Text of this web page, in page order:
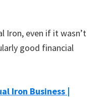
Iron, even if it wasn’t
good financial
Iron Business |